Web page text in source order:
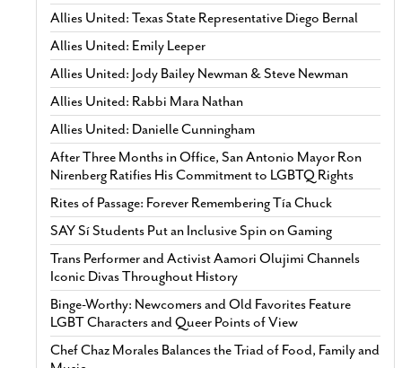
Allies United: Texas State Representative Diego Bernal
Allies United: Emily Leeper
Allies United: Jody Bailey Newman & Steve Newman
Allies United: Rabbi Mara Nathan
Allies United: Danielle Cunningham
After Three Months in Office, San Antonio Mayor Ron
Nirenberg Ratifies His Commitment to LGBTQ Rights
Rites of Passage: Forever Remembering Tía Chuck
SAY Sí Students Put an Inclusive Spin on Gaming
Trans Performer and Activist Aamori Olujimi Channels
Iconic Divas Throughout History
Binge-Worthy: Newcomers and Old Favorites Feature
LGBT Characters and Queer Points of View
Chef Chaz Morales Balances the Triad of Food, Family and